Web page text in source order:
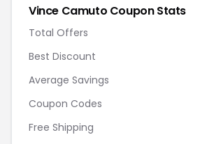
Vince Camuto Coupon Stats
Total Offers
Best Discount
Average Savings
Coupon Codes
Free Shipping